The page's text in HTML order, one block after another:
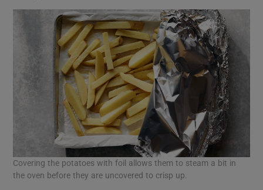
Covering the potatoes with foil allows them to steam a bit in
the oven before they are uncovered to crisp up.